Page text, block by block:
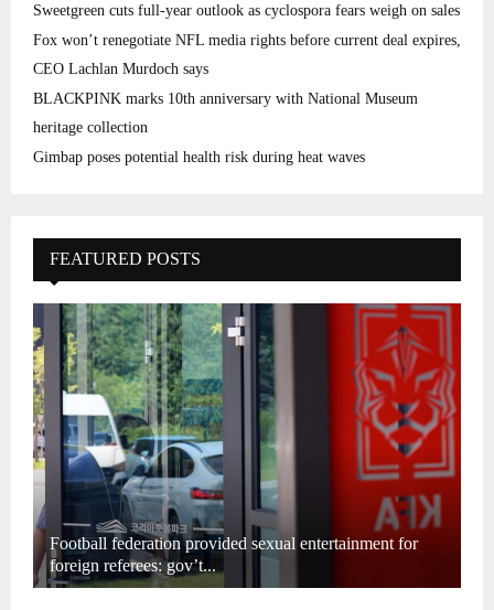
Sweetgreen cuts full-year outlook as cyclospora fears weigh on sales
Fox won’t renegotiate NFL media rights before current deal expires,
CEO Lachlan Murdoch says
BLACKPINK marks 10th anniversary with National Museum
heritage collection
Gimbap poses potential health risk during heat waves
FEATURED POSTS
Football federation provided sexual entertainment for
foreign referees: gov’t...